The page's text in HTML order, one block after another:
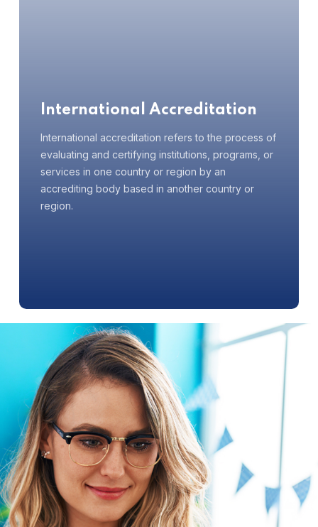
International Accreditation
International accreditation refers to the process of
evaluating and certifying institutions, programs, or
services in one country or region by an
accrediting body based in another country or
region.